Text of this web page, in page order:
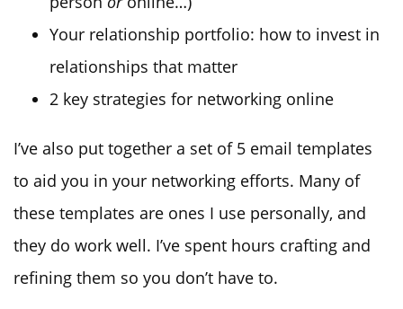
Your relationship portfolio: how to invest in
relationships that matter
2 key strategies for networking online
I’ve also put together a set of 5 email templates
to aid you in your networking efforts. Many of
these templates are ones I use personally, and
they do work well. I’ve spent hours crafting and
refining them so you don’t have to.